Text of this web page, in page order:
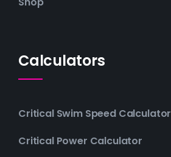
Calculators
Critical Swim Speed Calculator
Critical Power Calculator